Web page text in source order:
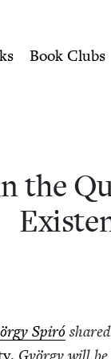
Book Clubs
the
Spiró
.